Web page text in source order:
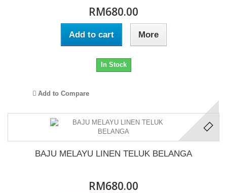
RM680.00
Add to cart More
In Stock
Add to Compare
BAJU MELAYU LINEN TELUK BELANGA
RM680.00